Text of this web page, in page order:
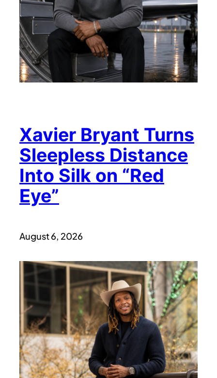
Xavier Bryant Turns
Sleepless Distance
Into Silk on “Red
Eye”
August 6, 2026